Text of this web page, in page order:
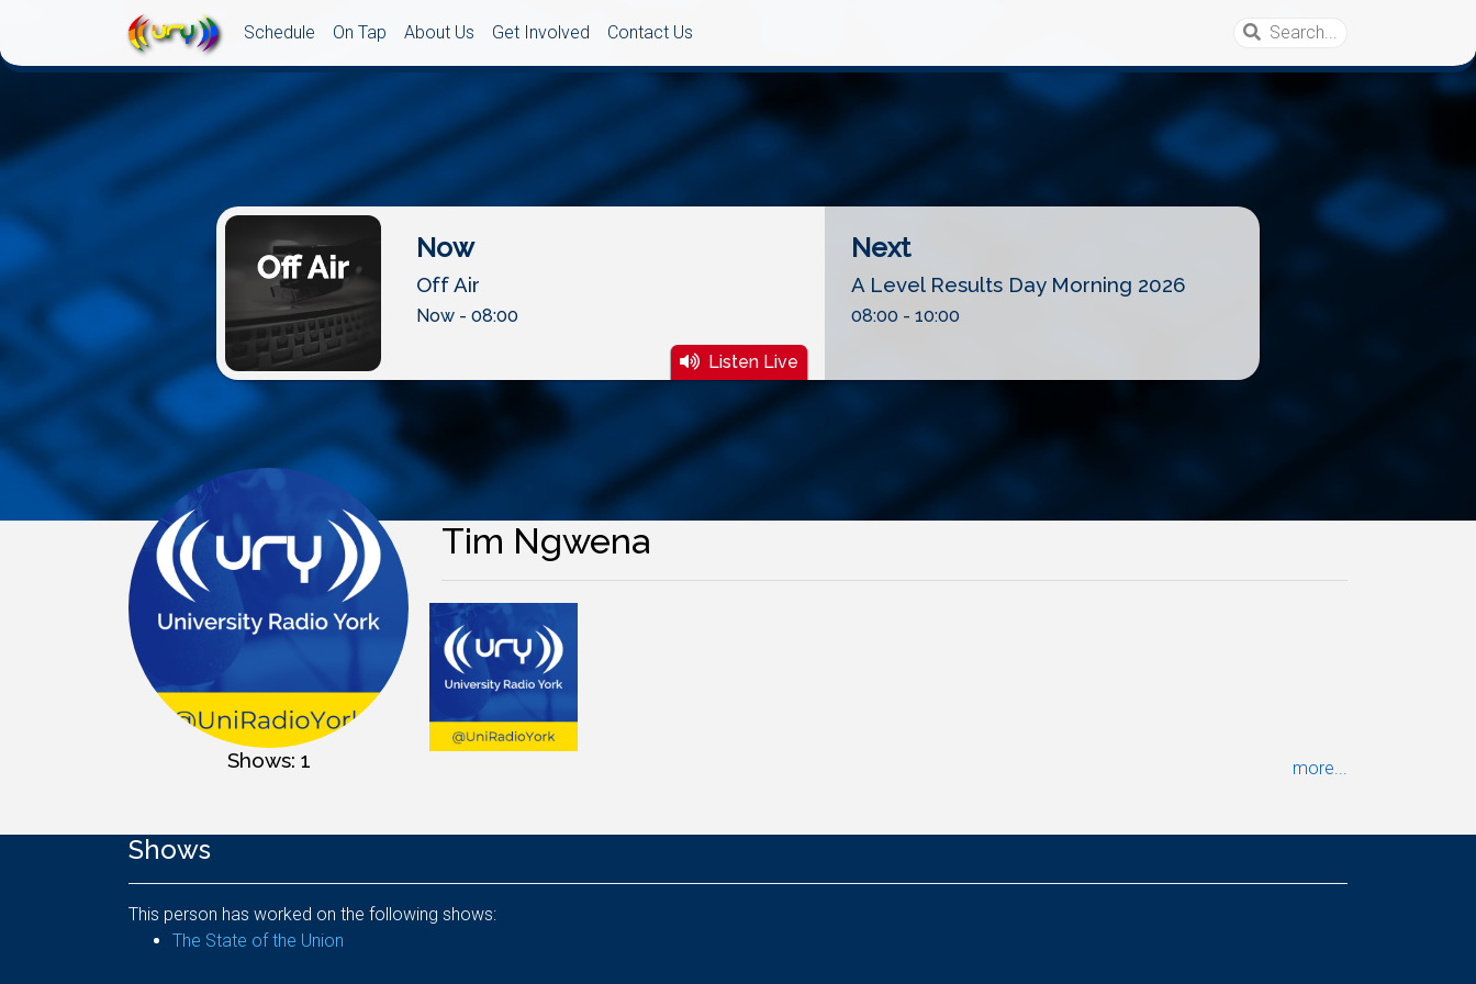
Schedule On Tap About Us Get Involved Contact Us
Now
Off Air
Now - 08:00
Listen Live
Next
A Level Results Day Morning 2026
08:00 - 10:00
Shows: 1
Tim Ngwena
more...
Shows
This person has worked on the following shows:
The State of the Union